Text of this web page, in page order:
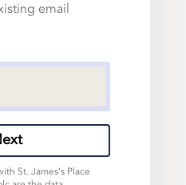
email
St. James's Place